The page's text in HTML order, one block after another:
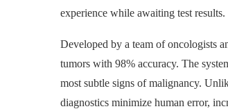
experience while awaiting test results.
Developed by a team of oncologists
tumors with 98% accuracy. The
most subtle signs of malignancy.
diagnostics minimize human error,